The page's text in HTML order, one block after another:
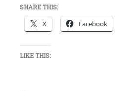
SHARE THIS:
X Facebook
LIKE THIS: